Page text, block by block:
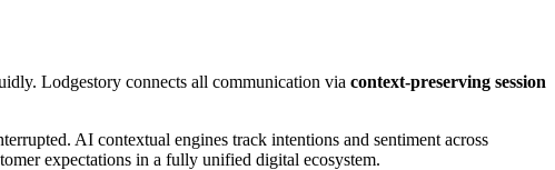
Lodgestory connects all communication via context-preserving session
AI contextual engines track intentions and sentiment across
expectations in a fully unified digital ecosystem.